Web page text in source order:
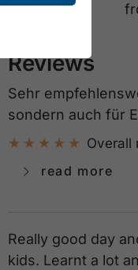
Reviews
Sehr
sondern auch für
Overall
read more
Really good day
kids. Learnt a lot